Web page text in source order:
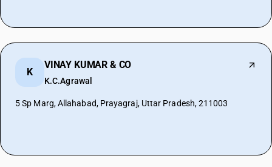
K
VINAY KUMAR & CO
K.C.Agrawal
5 Sp Marg, Allahabad, Prayagraj, Uttar Pradesh, 211003